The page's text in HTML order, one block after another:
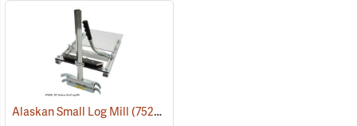
Alaskan Small Log Mill(75250)